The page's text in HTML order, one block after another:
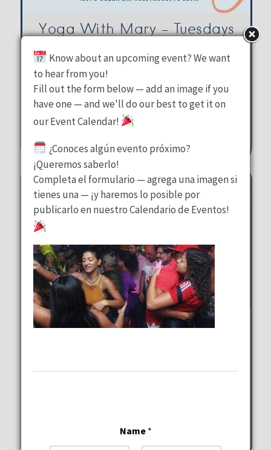
Yoga With Mary – Tuesdays
Hollywood Beach Culture &
Community Center
Tuesday, August 11, 2026
10:00 am - 11:00 am
1301 S Ocean Drive Hollywood
Wednesday Special
Lalous Cuisine and Catering
Know about an upcoming event? We want
to hear from you!
Fill out the form below — add an image if you
have one — and we'll do our best to get it on
our Event Calendar!
¿Conoces algún evento próximo?
¡Queremos saberlo!
Completa el formulario — agrega una imagen si
tienes una — ¡y haremos lo posible por
publicarlo en nuestro Calendario de Eventos!
Name *